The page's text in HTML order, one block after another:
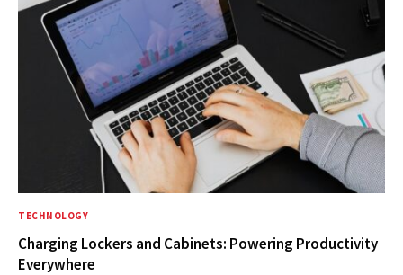
TECHNOLOGY
Charging Lockers and Cabinets: Powering Productivity
Everywhere